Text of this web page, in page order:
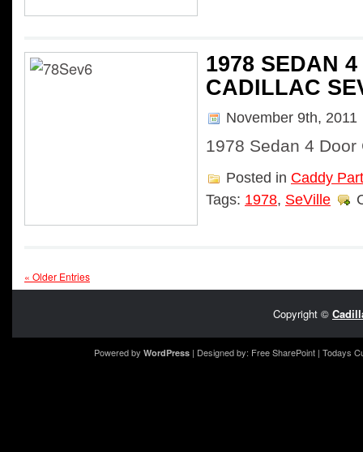
1978 SEDAN
CADILLAC
November 9th, 2011
1978 Sedan 4
Posted in Caddy
Tags: 1978, SeVille
« Older Entries
Copyright ©
Powered by WordPress | Designed by: Free SharePoint | Todays